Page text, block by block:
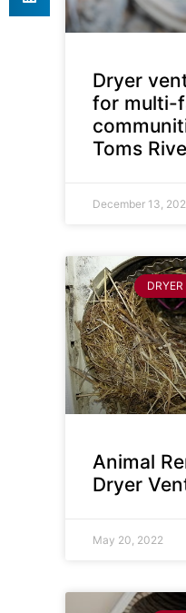
Dryer
for multi-
Toms
December 13,
Animal
Dryer
May 20, 2022